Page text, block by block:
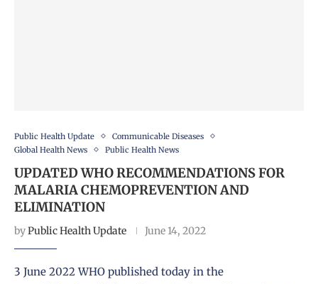
Public Health Update
Communicable Diseases
Global Health News
Public Health News
UPDATED WHO RECOMMENDATIONS FOR
MALARIA CHEMOPREVENTION AND
ELIMINATION
byPublic Health Update June 14, 2022
3 June 2022 WHO published today in the